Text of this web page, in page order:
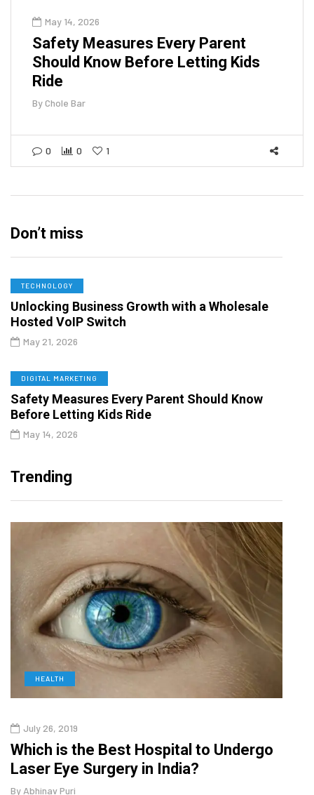
May 14, 2026
Safety Measures Every Parent
Should Know Before Letting Kids
Ride
ByChole Bar
0 0 1
Don’t miss
TECHNOLOGY
Unlocking Business Growth with a Wholesale
Hosted VoIP Switch
May 21, 2026
DIGITAL MARKETING
Safety Measures Every Parent Should Know
Before Letting Kids Ride
May 14, 2026
Trending
to Undergo Current Influencer
2026